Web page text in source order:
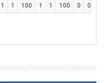
1 1 100 1 1 100 0 0